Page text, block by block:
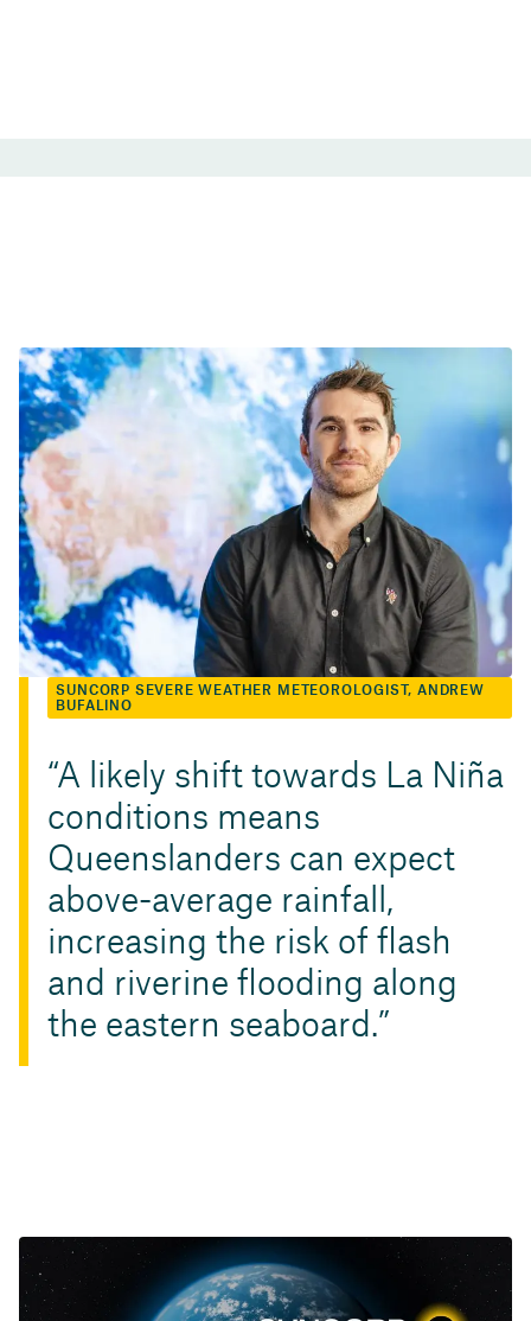
SUNCORP SEVERE WEATHER METEOROLOGIST, ANDREW
BUFALINO
A likely shift towards La Niña
conditions means
Queenslanders can expect
above-average rainfall,
increasing the risk of flash
and riverine flooding along
the eastern seaboard.